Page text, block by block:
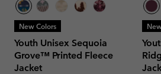
New Colors
Youth Unisex Sequoia
Grove™ Printed Fleece
Jacket